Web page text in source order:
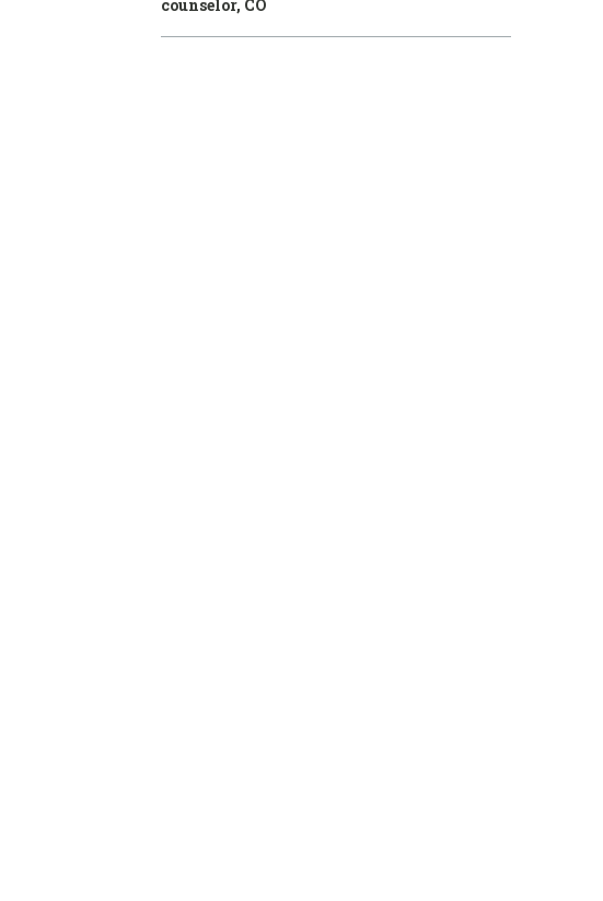
counselor, CO